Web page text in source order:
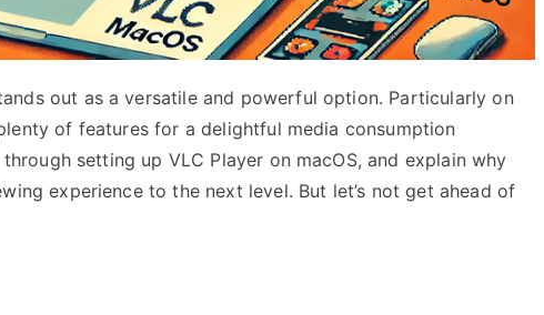
out as a versatile and powerful option. Particularly on
of features for a delightful media consumption
setting up VLC Player on macOS, and explain why
experience to the next level. But let’s not get ahead of